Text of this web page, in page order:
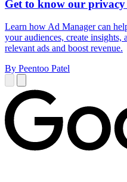
Get to know our
Learn how Ad Manager can
your audiences, create
relevant ads and boost revenue.
By Peentoo Patel